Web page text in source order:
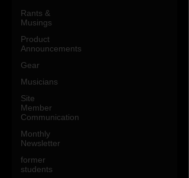
Rants &
Musings
Product
Announcements
Gear
Musicians
Site
Member
Communication
Monthly
Newsletter
former
students